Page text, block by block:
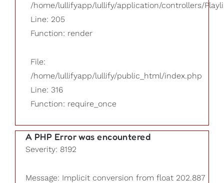
/home/lullifyapp/lullify/application/controllers/
Line: 205
Function: render
File:
/home/lullifyapp/lullify/public_html/index.php
Line: 316
Function: require_once
A PHP Error was encountered
Severity: 8192
Message: Implicit conversion from float 202.887